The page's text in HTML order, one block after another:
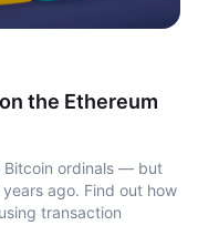
the Ethereum
Bitcoin ordinals — but
ago. Find out how
transaction